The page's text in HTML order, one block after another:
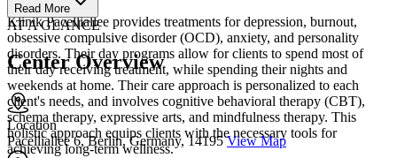
Klinik Pacelliallee provides treatments for depression, burnout,
obsessive compulsive disorder (OCD), anxiety, and personality
disorders. Their day programs allow for clients to spend most of
their day receiving treatment, while spending their nights and
weekends at home. Their care approach is personalized to each
client's needs, and involves cognitive behavioral therapy (CBT),
schema therapy, expressive arts, and mindfulness therapy. This
holistic approach equips clients with the necessary tools for
achieving long-term wellness.
Read More
AT A GLANCE
Center Overview
Location
Pacelliallee 6, Berlin, Germany, 14195 View Map